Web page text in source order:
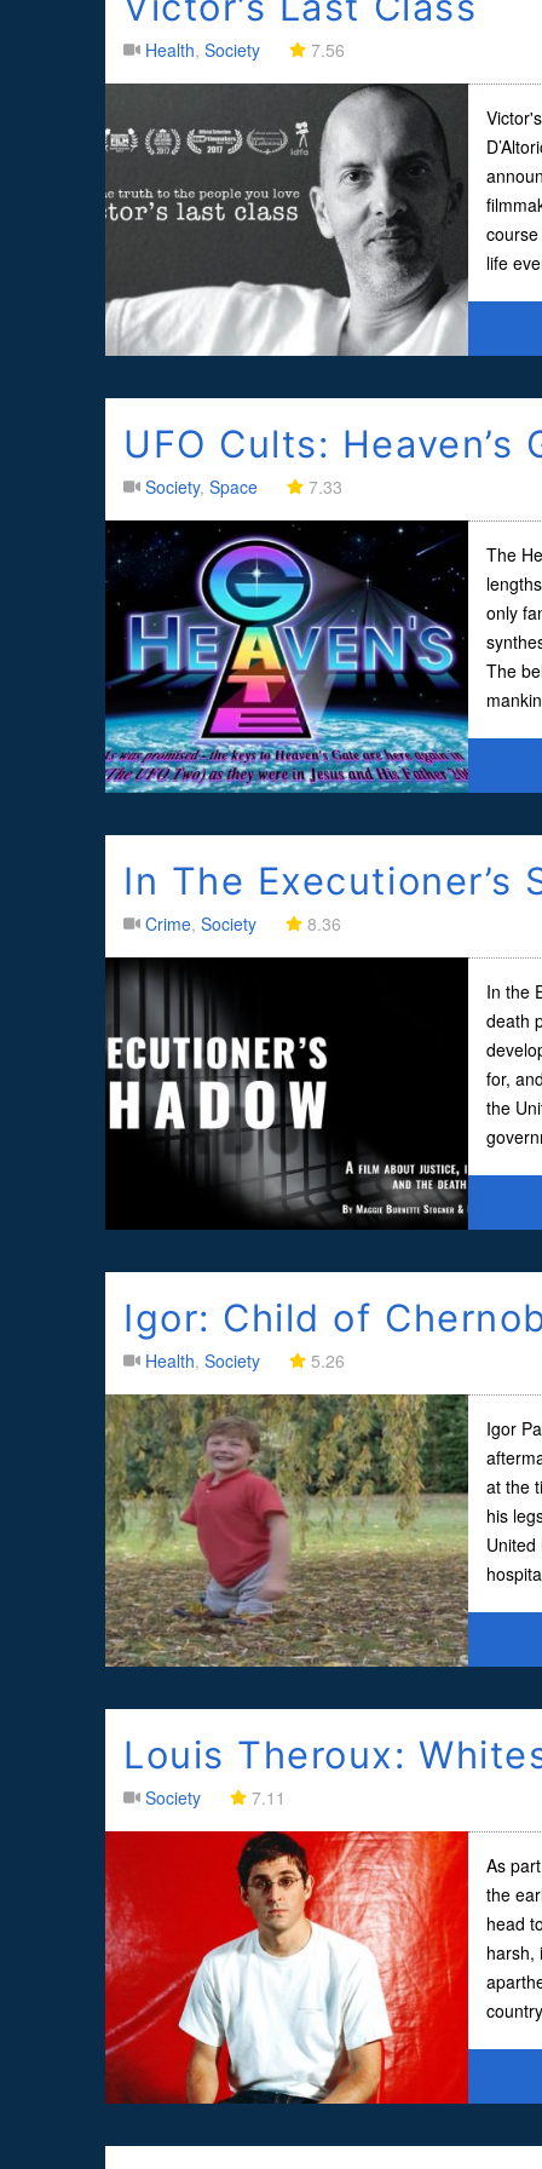
Health, Society 7.56
life
UFO Cults: Heaven’s
Society, Space 7.33
The
only
The
In The Executioner’s
Crime, Society 8.36
In the
death
for,
the
Igor: Child of
Health, Society 5.26
Igor
at the
his
Louis Theroux:
Society 7.11
As
the
head
harsh,